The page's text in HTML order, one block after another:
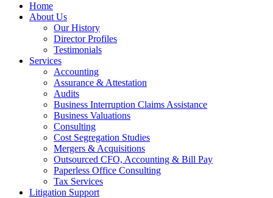
Home
About Us
Our History
Director Profiles
Testimonials
Services
Accounting
Assurance & Attestation
Audits
Business Interruption Claims Assistance
Business Valuations
Consulting
Cost Segregation Studies
Mergers & Acquisitions
Outsourced CFO, Accounting & Bill Pay
Paperless Office Consulting
Tax Services
Litigation Support